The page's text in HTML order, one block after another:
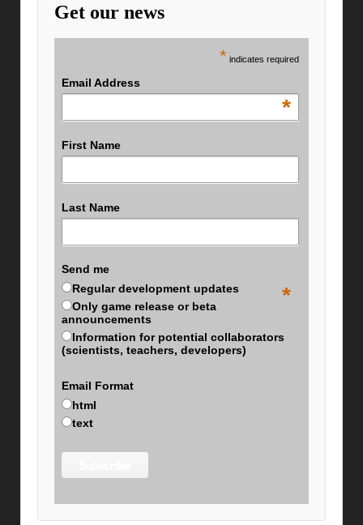
Get our news
* indicates required
Email Address
*
First Name
Last Name
Send me
*
Regular development updates
Only game release or beta
announcements
Information for potential collaborators
(scientists, teachers, developers)
Email Format
html
text